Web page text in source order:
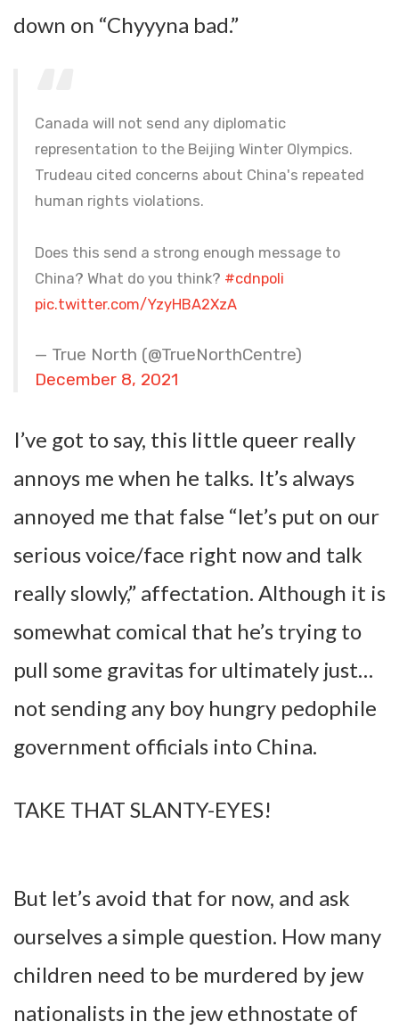
down on “Chyyyna bad.”
Canada will not send any diplomatic
representation to the Beijing Winter Olympics.
Trudeau cited concerns about China's repeated
human rights violations.
Does this send a strong enough message to
China? What do you think? #cdnpoli
pic.twitter.com/YzyHBA2XzA
— True North (@TrueNorthCentre)
December 8, 2021
I’ve got to say, this little queer really
annoys me when he talks. It’s always
annoyed me that false “let’s put on our
serious voice/face right now and talk
really slowly,” affectation. Although it is
somewhat comical that he’s trying to
pull some gravitas for ultimately just…
not sending any boy hungry pedophile
government officials into China.
TAKE THAT SLANTY-EYES!
But let’s avoid that for now, and ask
ourselves a simple question. How many
children need to be murdered by jew
nationalists in the jew ethnostate of